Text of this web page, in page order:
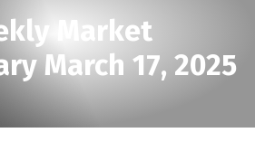
Market
March 17, 2025